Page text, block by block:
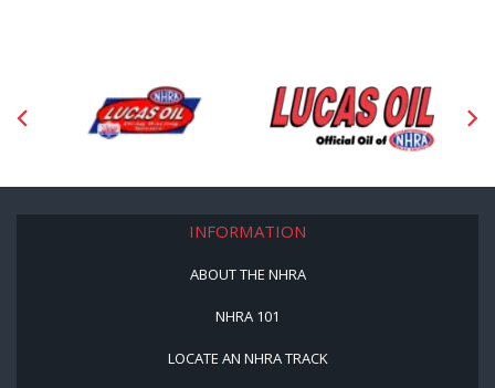
INFORMATION
ABOUT THE NHRA
NHRA 101
LOCATE AN NHRA TRACK